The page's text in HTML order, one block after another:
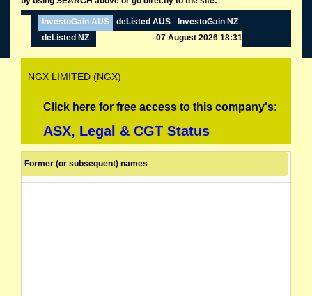
InvestoGain AUS deListed AUS
InvestoGain NZ
deListed NZ
07 August 2026 18:31
NGX LIMITED (NGX)
Click here for free access to this company's:
ASX, Legal & CGT Status
Former (or subsequent) names